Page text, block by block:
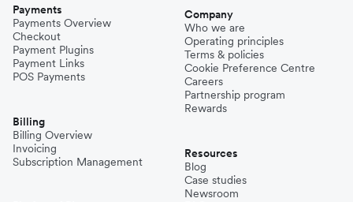
Payments
Payments Overview
Checkout
Payment Plugins
Payment Links
POS Payments
Billing
Billing Overview
Invoicing
Subscription Management
Company
Who we are
Operating principles
Terms & policies
Cookie Preference Centre
Careers
Partnership program
Rewards
Resources
Blog
Case studies
Newsroom